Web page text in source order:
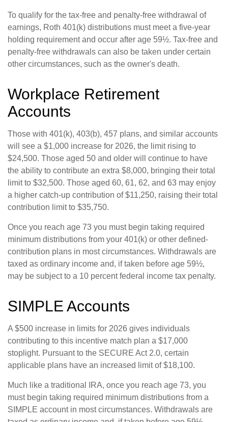
To qualify for the tax-free and penalty-free withdrawal of
earnings, Roth 401(k) distributions must meet a five-year
holding requirement and occur after age 59½. Tax-free and
penalty-free withdrawals can also be taken under certain
other circumstances, such as the owner's death.
Workplace Retirement
Accounts
Those with 401(k), 403(b), 457 plans, and similar accounts
will see a $1,000 increase for 2026, the limit rising to
$24,500. Those aged 50 and older will continue to have
the ability to contribute an extra $8,000, bringing their total
limit to $32,500. Those aged 60, 61, 62, and 63 may enjoy
a higher catch-up contribution of $11,250, raising their total
contribution limit to $35,750.
Once you reach age 73 you must begin taking required
minimum distributions from your 401(k) or other defined-
contribution plans in most circumstances. Withdrawals are
taxed as ordinary income and, if taken before age 59½,
may be subject to a 10 percent federal income tax penalty.
SIMPLE Accounts
A $500 increase in limits for 2026 gives individuals
contributing to this incentive match plan a $17,000
stoplight. Pursuant to the SECURE Act 2.0, certain
applicable plans have an increased limit of $18,100.
Much like a traditional IRA, once you reach age 73, you
must begin taking required minimum distributions from a
SIMPLE account in most circumstances. Withdrawals are